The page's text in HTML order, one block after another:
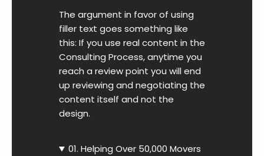
The argument in favor of using
filler text goes something like
this: If you use real content in the
Consulting Process, anytime you
reach a review point you will end
up reviewing and negotiating the
content itself and not the
design.
01. Helping Over 50,000 Movers